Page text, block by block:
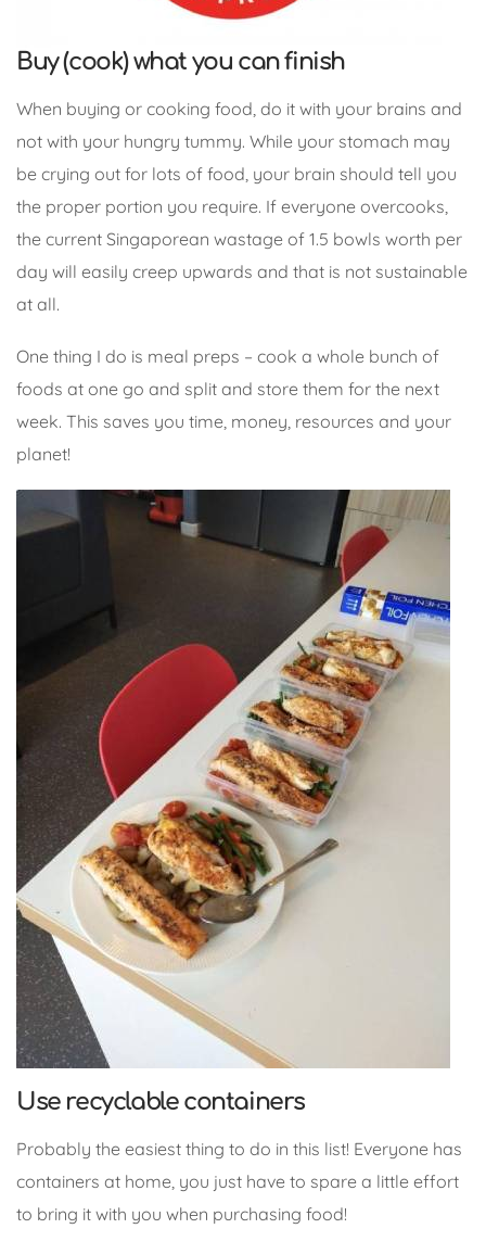
Buy (cook) what you can finish
When buying or cooking food, do it with your brains and
not with your hungry tummy. While your stomach may
be crying out for lots of food, your brain should tell you
the proper portion you require. If everyone overcooks,
the current Singaporean wastage of 1.5 bowls worth per
day will easily creep upwards and that is not sustainable
at all.
One thing I do is meal preps – cook a whole bunch of
foods at one go and split and store them for the next
week. This saves you time, money, resources and your
planet!
Use recyclable containers
Probably the easiest thing to do in this list! Everyone has
containers at home, you just have to spare a little effort
to bring it with you when purchasing food!